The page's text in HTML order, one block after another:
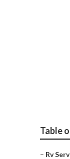
Table
– Rv